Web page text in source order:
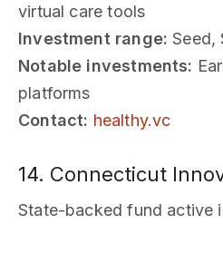
virtual care tools
Investment range: Seed,
Notable investments:
platforms
Contact: healthy.vc
14. Connecticut
State-backed fund active